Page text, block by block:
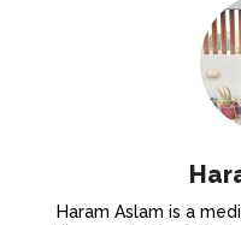
Haram Aslam is a